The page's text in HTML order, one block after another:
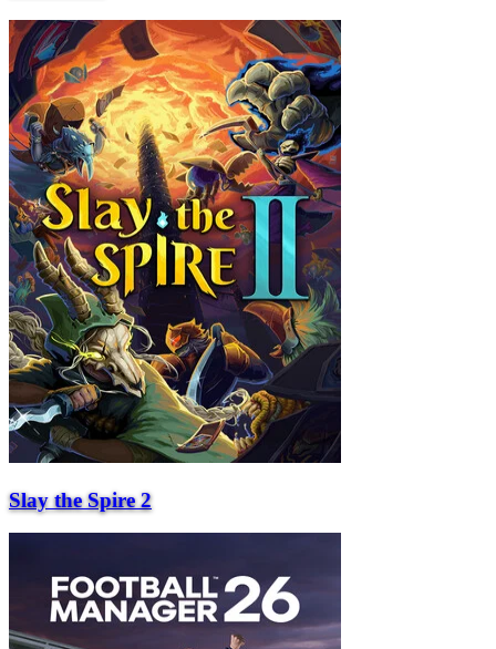
Slay the Spire 2